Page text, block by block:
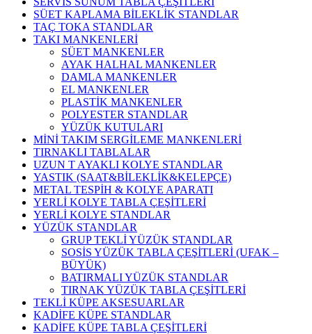
SÜET KAPLAMA BİLEKLİK STANDLAR
TAÇ TOKA STANDLAR
TAKI MANKENLERİ
SÜET MANKENLER
AYAK HALHAL MANKENLER
DAMLA MANKENLER
EL MANKENLER
PLASTİK MANKENLER
POLYESTER STANDLAR
YÜZÜK KUTULARI
MİNİ TAKIM SERGİLEME MANKENLERİ
TIRNAKLI TABLALAR
UZUN T AYAKLI KOLYE STANDLAR
YASTIK (SAAT&BİLEKLİK&KELEPÇE)
METAL TESPİH & KOLYE APARATI
YERLİ KOLYE TABLA ÇEŞİTLERİ
YERLİ KOLYE STANDLAR
YÜZÜK STANDLAR
GRUP TEKLİ YÜZÜK STANDLAR
SOSİS YÜZÜK TABLA ÇEŞİTLERİ (UFAK –
BÜYÜK)
BATIRMALI YÜZÜK STANDLAR
TIRNAK YÜZÜK TABLA ÇEŞİTLERİ
TEKLİ KÜPE AKSESUARLAR
KADİFE KÜPE STANDLAR
KADİFE KÜPE TABLA ÇEŞİTLERİ